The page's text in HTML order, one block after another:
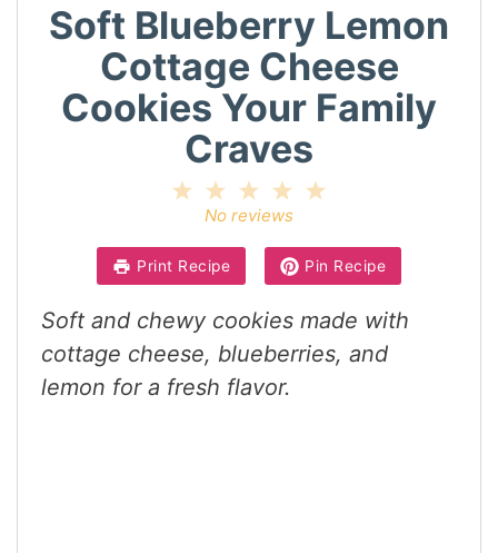
Soft Blueberry Lemon
Cottage Cheese
Cookies Your Family
Craves
4
3
Stars
2
Stars
Star
No reviews
Print Recipe Pin Recipe
Soft and chewy cookies made with
cottage cheese, blueberries, and
lemon for a fresh flavor.